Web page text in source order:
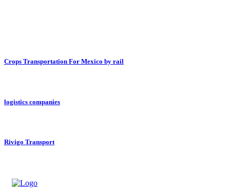
Crops Transportation For Mexico by rail
logistics companies
Rivigo Transport